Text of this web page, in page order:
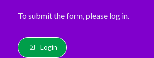
To submit the form, please log in.
Login